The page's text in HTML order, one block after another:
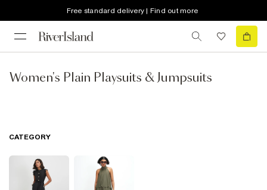
Free standard delivery | Find out more
Women's Plain Playsuits & Jumpsuits
CATEGORY